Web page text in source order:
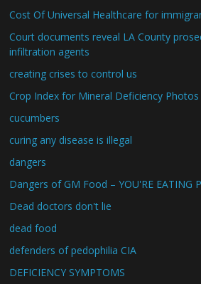
Cost Of Universal Healthcare for
Court documents reveal LA County
infiltration agents
creating crises to control us
Crop Index for Mineral Deficiency Photos
cucumbers
curing any disease is illegal
dangers
Dangers of GM Food – YOU'RE EATING
Dead doctors don't lie
dead food
defenders of pedophilia CIA
DEFICIENCY SYMPTOMS